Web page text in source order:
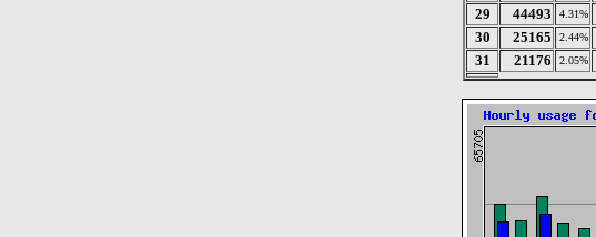
29 44493 4.31%
30 25165 2.44%
31 21176 2.05%